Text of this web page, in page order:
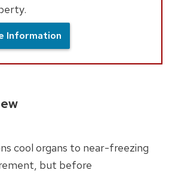
Information
cool organs to near-freezing
but before